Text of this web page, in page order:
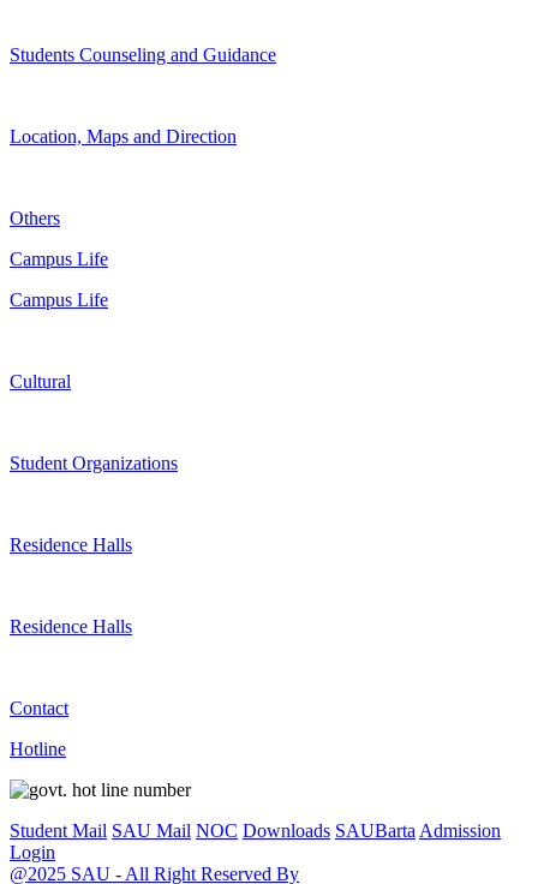
Students Counseling and Guidance
Location, Maps and Direction
Others
Campus Life
Campus Life
Cultural
Student Organizations
Residence Halls
Residence Halls
Contact
Hotline
Student Mail SAU Mail NOC Downloads SAUBarta Admission
Login
@2025 SAU - All Right Reserved By